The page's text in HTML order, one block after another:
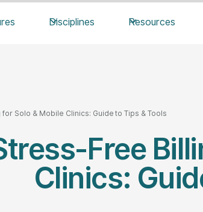
Disciplines Resources
Solo & Mobile Clinics: Guide to Tips & Tools
Free
Clinics: